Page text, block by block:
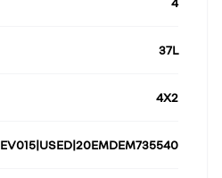
37L
4X2
EV015|USED|20EMDEM735540